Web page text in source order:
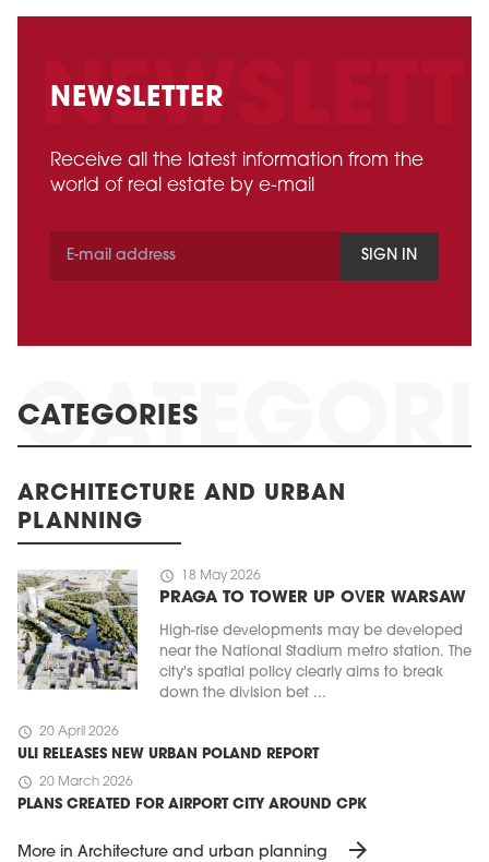
NEWSLETTER
Receive all the latest information from the
world of real estate by e-mail
SIGN IN
CATEGORIES
ARCHITECTURE AND URBAN
PLANNING
schedule 18 May 2026
PRAGA TO TOWER UP OVER WARSAW
High-rise developments may be developed
near the National Stadium metro station. The
city's spatial policy clearly aims to break
down the division bet ...
schedule 20 April 2026
ULI RELEASES NEW URBAN POLAND REPORT
schedule 20 March 2026
PLANS CREATED FOR AIRPORT CITY AROUND CPK
More in Architecture and urban planning arrow_forward